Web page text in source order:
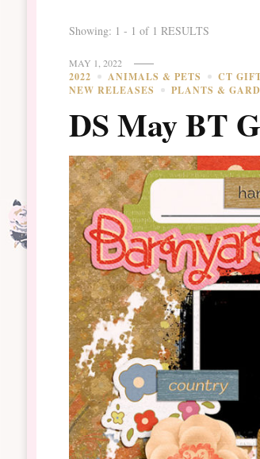
Showing: 1 - 1 of 1 RESULTS
MAY 1, 2022
2022 ANIMALS & PETS CT
NEW RELEASES
PLANTS &
DS May BT